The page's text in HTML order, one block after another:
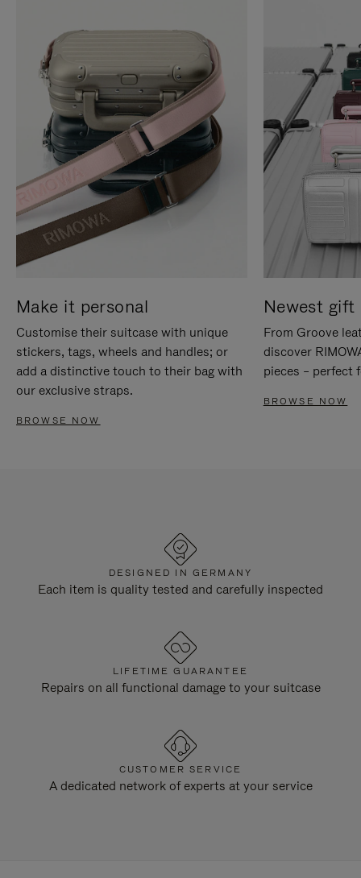
Make it personal
Customise their suitcase with unique
stickers, tags, wheels and handles; or
add a distinctive touch to their bag with
our exclusive straps.
BROWSE NOW
Newest gift
From Groove
discover
pieces – perfect
BROWSE NOW
DESIGNED IN GERMANY
Each item is quality tested and carefully inspected
LIFETIME GUARANTEE
Repairs on all functional damage to your suitcase
CUSTOMER SERVICE
A dedicated network of experts at your service